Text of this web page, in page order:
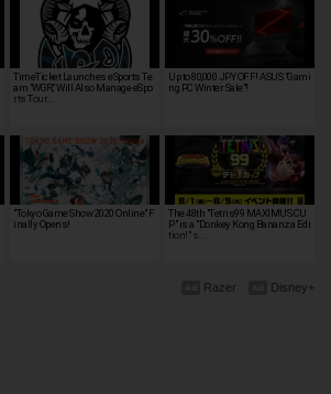
TimeTicket Launches eSports Te
am "WGR," Will Also Manage eSpo
rts Tour…
Up to 80,000 JPY OFF! ASUS "Gami
ng PC Winter Sale"!
"Tokyo Game Show 2020 Online" F
inally Opens!
The 48th "Tetris99 MAXIMUS CU
P" is a "Donkey Kong Bananza Edi
tion!" s…
Disney+
Razer